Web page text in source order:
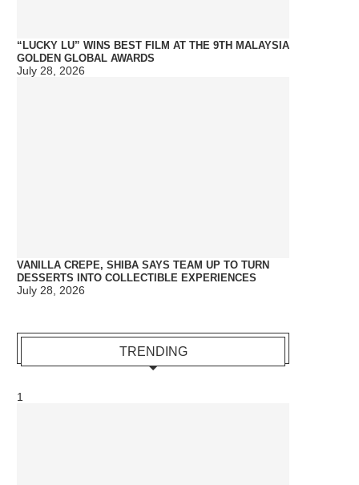
“LUCKY LU” WINS BEST FILM AT THE 9TH MALAYSIA
GOLDEN GLOBAL AWARDS
July 28, 2026
VANILLA CREPE, SHIBA SAYS TEAM UP TO TURN
DESSERTS INTO COLLECTIBLE EXPERIENCES
July 28, 2026
TRENDING
1